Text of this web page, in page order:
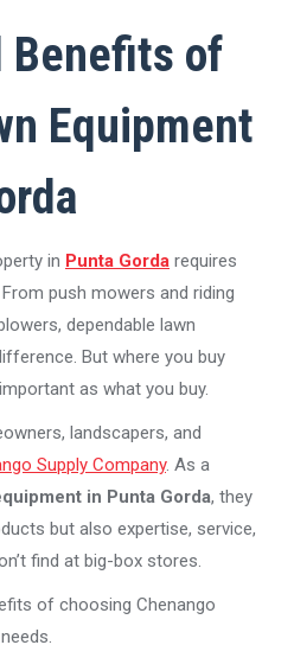
Benefits of
Equipment
in Punta Gorda requires
push mowers and riding
dependable lawn
But where you buy
as what you buy.
landscapers, and
Supply Company. As a
in Punta Gorda, they
but also expertise, service,
find at big-box stores.
of choosing Chenango